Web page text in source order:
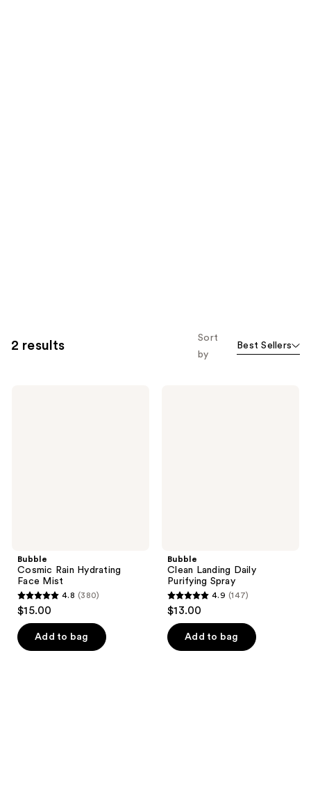
2 results
Sort
by
Best Sellers
Bubble
Cosmic Rain Hydrating
Face Mist
4.8
out
of
5
4.8 (380)
$15.00
Add to bag
Bubble
Clean Landing Daily
Purifying Spray
4.9
out
of
5
4.9 (147)
$13.00
Add to bag